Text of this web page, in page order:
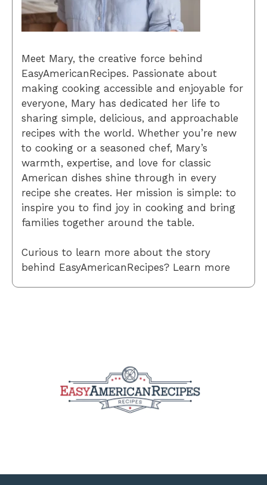
Meet Mary, the creative force behind
EasyAmericanRecipes. Passionate about
making cooking accessible and enjoyable for
everyone, Mary has dedicated her life to
sharing simple, delicious, and approachable
recipes with the world. Whether you’re new
to cooking or a seasoned chef, Mary’s
warmth, expertise, and love for classic
American dishes shine through in every
recipe she creates. Her mission is simple: to
inspire you to find joy in cooking and bring
families together around the table.
Curious to learn more about the story
behind EasyAmericanRecipes? Learn more